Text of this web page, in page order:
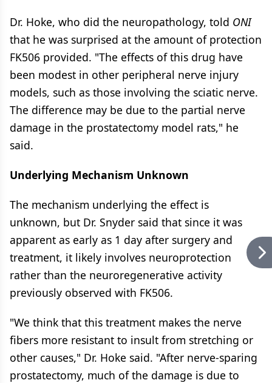
Dr. Hoke, who did the neuropathology, told ONI
that he was surprised at the amount of protection
FK506 provided. "The effects of this drug have
been modest in other peripheral nerve injury
models, such as those involving the sciatic nerve.
The difference may be due to the partial nerve
damage in the prostatectomy model rats," he
said.
Underlying Mechanism Unknown
The mechanism underlying the effect is
unknown, but Dr. Snyder said that since it was
apparent as early as 1 day after surgery and
treatment, it likely involves neuroprotection
rather than the neuroregenerative activity
previously observed with FK506.
"We think that this treatment makes the nerve
fibers more resistant to insult from stretching or
other causes," Dr. Hoke said. "After nerve-sparing
prostatectomy, much of the damage is due to